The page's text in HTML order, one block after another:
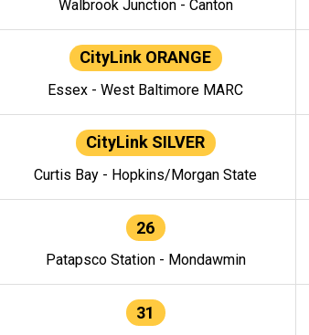
Walbrook Junction - Canton
CityLink ORANGE
Essex - West Baltimore MARC
CityLink SILVER
Curtis Bay - Hopkins/Morgan State
26
Patapsco Station - Mondawmin
31